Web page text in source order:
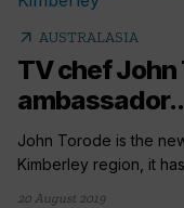
arrow_outward AUSTRALASIA
TV chef John
John Torode is the
Kimberley region, it
20 August 2019